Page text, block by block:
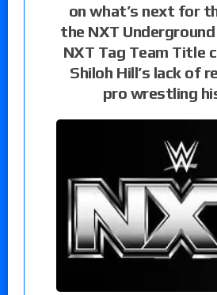
on what’s next for
the NXT
NXT Tag Team Title
Shiloh Hill’s lack of
pro wrestling